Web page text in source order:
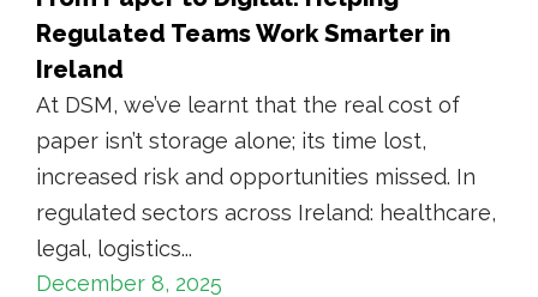
Regulated Teams Work Smarter in
Ireland
At DSM, we’ve learnt that the real cost of
paper isn’t storage alone; its time lost,
increased risk and opportunities missed. In
regulated sectors across Ireland: healthcare,
legal, logistics...
December 8, 2025